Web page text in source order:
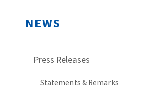
NEWS
Press Releases
Statements & Remarks